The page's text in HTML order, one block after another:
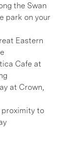
the Swan
park on your
Eastern
Cafe at
at Crown,
proximity to